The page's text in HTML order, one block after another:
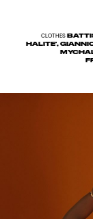
CLOTHES
HALITE',